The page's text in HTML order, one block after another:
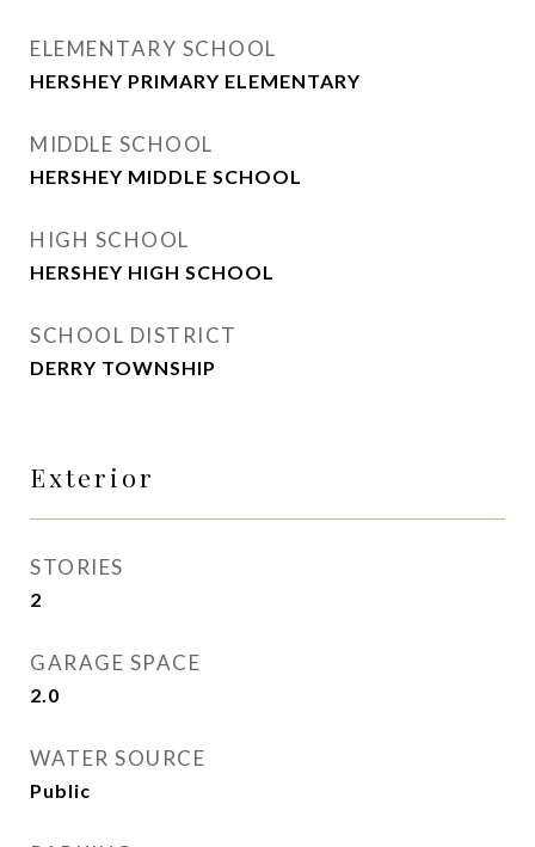
ELEMENTARY SCHOOL
HERSHEY PRIMARY ELEMENTARY
MIDDLE SCHOOL
HERSHEY MIDDLE SCHOOL
HIGH SCHOOL
HERSHEY HIGH SCHOOL
SCHOOL DISTRICT
DERRY TOWNSHIP
Exterior
STORIES
2
GARAGE SPACE
2.0
WATER SOURCE
Public